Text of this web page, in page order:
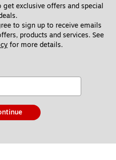
exclusive offers and special
to sign up to receive emails
products and services. See
for more details.